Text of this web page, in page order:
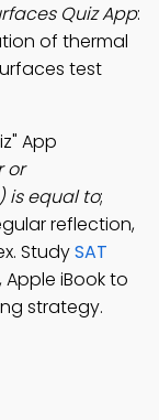
Quiz App:
of thermal
test
App
or
is equal to;
reflection,
StudySAT
, Apple iBook to
strategy.